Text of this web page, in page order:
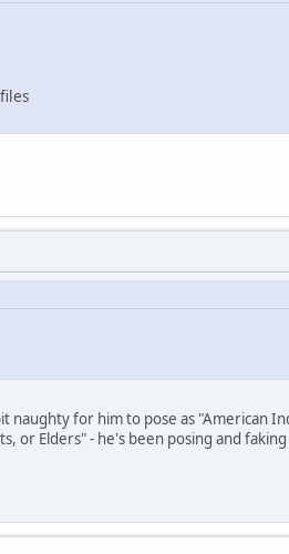
naughty for him to pose as "American
or Elders" - he's been posing and